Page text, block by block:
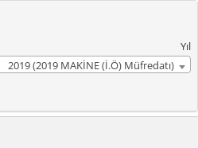
Yıl
2019 (2019 MAKİNE (İ.Ö) Müfredatı)